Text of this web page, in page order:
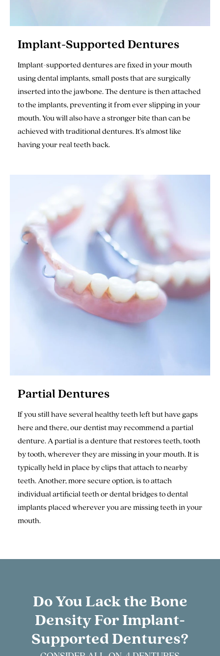
Implant-Supported Dentures
Implant-supported dentures are fixed in your mouth
using dental implants, small posts that are surgically
inserted into the jawbone. The denture is then attached
to the implants, preventing it from ever slipping in your
mouth. You will also have a stronger bite than can be
achieved with traditional dentures. It's almost like
having your real teeth back.
Partial Dentures
If you still have several healthy teeth left but have gaps
here and there, our dentist may recommend a partial
denture. A partial is a denture that restores teeth, tooth
by tooth, wherever they are missing in your mouth. It is
typically held in place by clips that attach to nearby
teeth. Another, more secure option, is to attach
individual artificial teeth or dental bridges to dental
implants placed wherever you are missing teeth in your
mouth.
Do You Lack the Bone
DensityFor Implant-
Supported Dentures?